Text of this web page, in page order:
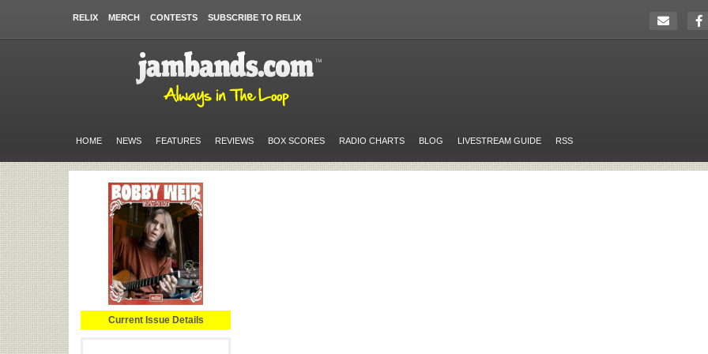
RELIX MERCH CONTESTS SUBSCRIBE TO RELIX
HOME NEWS FEATURES REVIEWS BOX SCORES RADIO CHARTS BLOG LIVESTREAM GUIDE RSS
Current Issue Details